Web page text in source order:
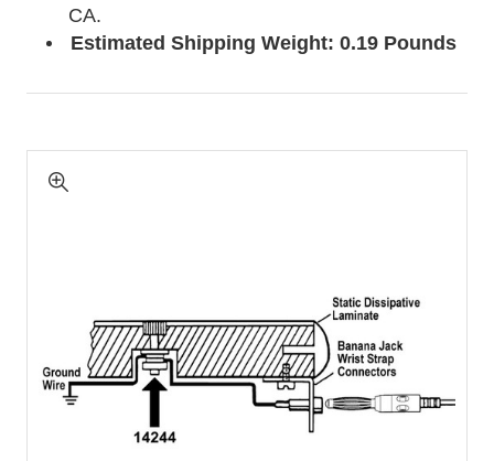
CA.
Estimated Shipping Weight: 0.19 Pounds